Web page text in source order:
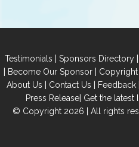
Testimonials | Sponsors Directory |
| Become Our Sponsor|
About Us | Contact Us | Feedback
Press Release| Get the latest
© Copyright 2026 | All rights